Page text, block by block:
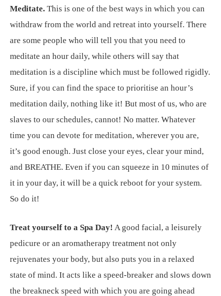
Meditate. This is one of the best ways in which you can
withdraw from the world and retreat into yourself. There
are some people who will tell you that you need to
meditate an hour daily, while others will say that
meditation is a discipline which must be followed rigidly.
Sure, if you can find the space to prioritise an hour’s
meditation daily, nothing like it! But most of us, who are
slaves to our schedules, cannot! No matter. Whatever
time you can devote for meditation, wherever you are,
it’s good enough. Just close your eyes, clear your mind,
and BREATHE. Even if you can squeeze in 10 minutes of
it in your day, it will be a quick reboot for your system.
So do it!
Treat yourself to a Spa Day! A good facial, a leisurely
pedicure or an aromatherapy treatment not only
rejuvenates your body, but also puts you in a relaxed
state of mind. It acts like a speed-breaker and slows down
the breakneck speed with which you are going ahead